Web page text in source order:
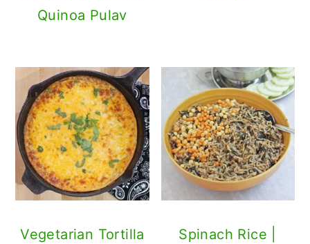
Quinoa Pulav
Vegetarian Tortilla
Spinach Rice |